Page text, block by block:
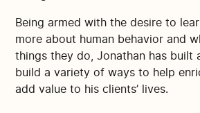
Being armed with the desire to
more about human behavior and
things they do, Jonathan has built
build a variety of ways to help
add value to his clients’ lives.